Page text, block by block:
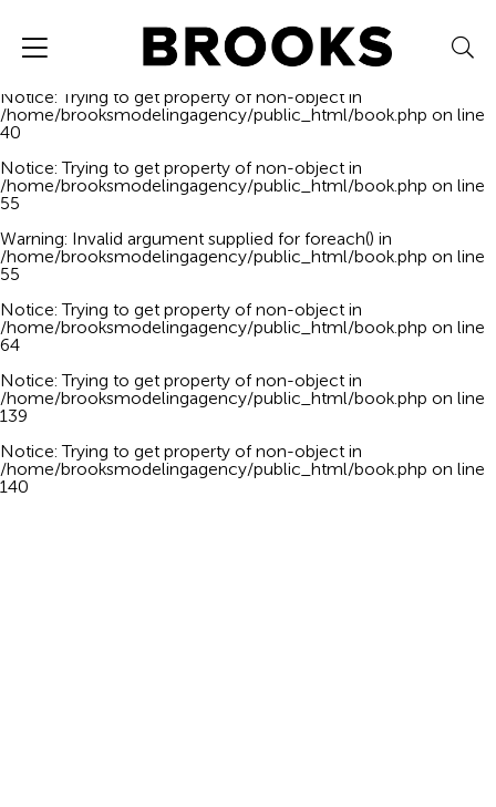
: Trying to get property of non-object in
/home/brooksmodelingagency/public_html/book.php
on line
Notice: Trying to get property of non-object in
/home/brooksmodelingagency/public_html/book.php on line
40
Notice: Trying to get property of non-object in
/home/brooksmodelingagency/public_html/book.php on line
55
Warning: Invalid argument supplied for foreach() in
/home/brooksmodelingagency/public_html/book.php on line
55
Notice: Trying to get property of non-object in
/home/brooksmodelingagency/public_html/book.php on line
64
Notice: Trying to get property of non-object in
/home/brooksmodelingagency/public_html/book.php on line
139
Notice: Trying to get property of non-object in
/home/brooksmodelingagency/public_html/book.php on line
140